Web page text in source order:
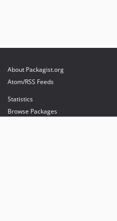
About Packagist.org
Atom/RSS Feeds
Statistics
Browse Packages